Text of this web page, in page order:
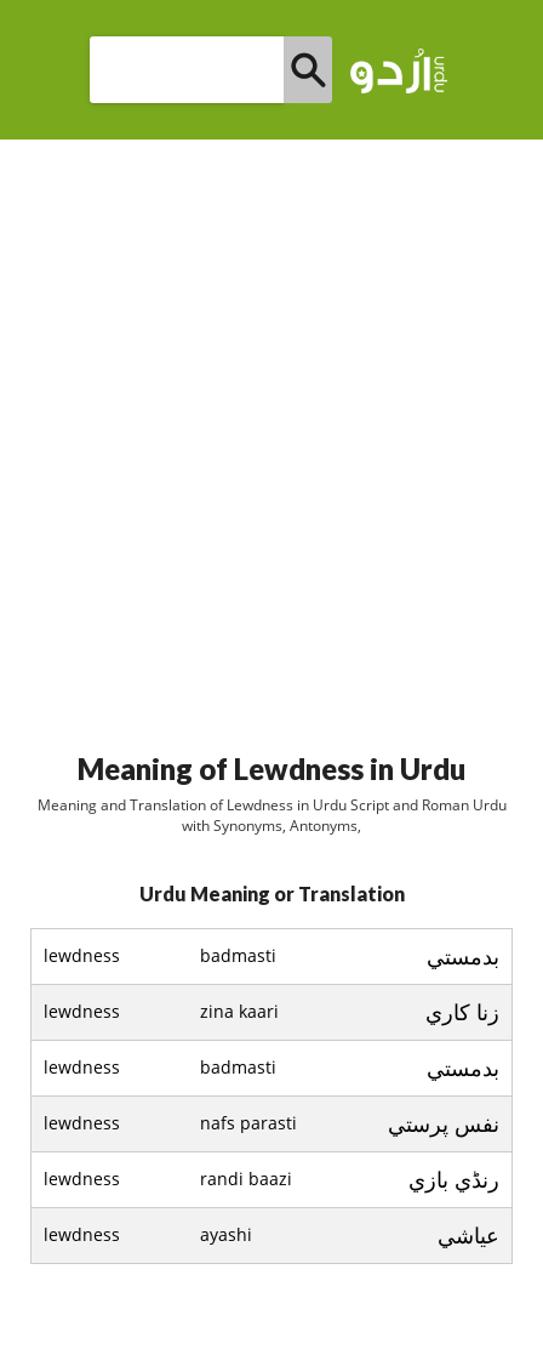
Meaning of Lewdness in Urdu
Meaning and Translation of Lewdness in Urdu Script and Roman Urdu
with Synonyms, Antonyms,
Urdu Meaning or Translation
lewdness badmasti بدمستي
lewdness zina kaari زنا کاري
lewdness badmasti بدمستي
lewdness nafs parasti نفس پرستي
lewdness randi baazi رنڈي بازي
lewdness ayashi عياشي